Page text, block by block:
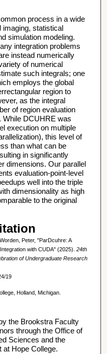
process in a wide
imaging, statistical
simulation modeling.
integration problems
instead numerically
of numerical
such integrals; one
employs the global
region to
as the integral
of region evaluation
While DCUHRE was
execution on multiple
this level of
than what can be
in significantly
dimensions. Our parallel
evaluation-point-level
well into the triple
dimensionality as high
to the original
Peter, "ParDcuhre: A
with CUDA" (2025). 24th
of Undergraduate Research
19
Holland, Michigan.
the Brookstra Faculty
through the Office of
Sciences and the
at Hope College.